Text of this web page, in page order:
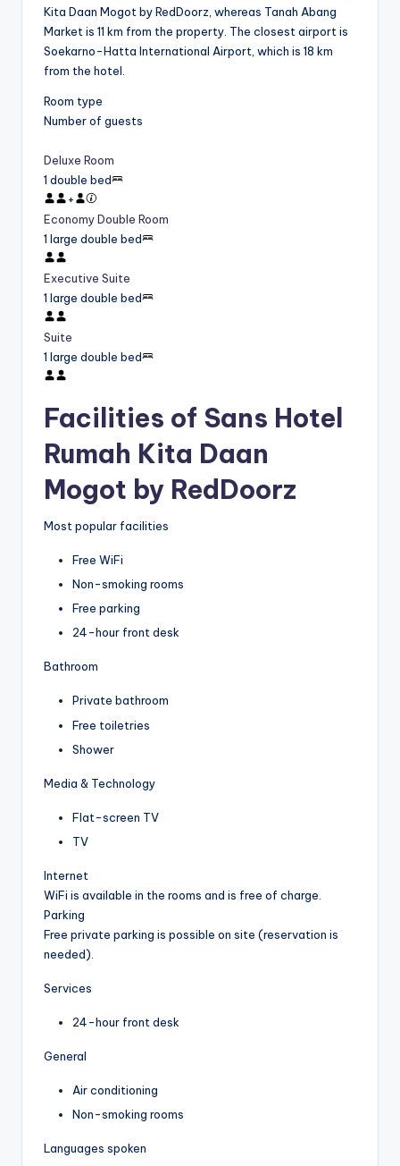
Kita Daan Mogot by RedDoorz, whereas Tanah Abang
Market is 11 km from the property. The closest airport is
Soekarno-Hatta International Airport, which is 18 km
from the hotel.
Room type
Number of guests
Deluxe Room
1 double bed
+
Economy Double Room
1 large double bed
Executive Suite
1 large double bed
Suite
1 large double bed
Facilities of Sans Hotel
Rumah Kita Daan
Mogot by RedDoorz
Most popular facilities
Free WiFi
Non-smoking rooms
Free parking
24-hour front desk
Bathroom
Private bathroom
Free toiletries
Shower
Media & Technology
Flat-screen TV
TV
Internet
WiFi is available in the rooms and is free of charge.
Parking
Free private parking is possible on site (reservation is
needed).
Services
24-hour front desk
General
Air conditioning
Non-smoking rooms
Languages spoken